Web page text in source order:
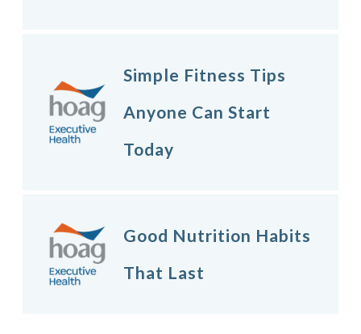
Simple Fitness Tips
Anyone Can Start
Today
Good Nutrition Habits
That Last